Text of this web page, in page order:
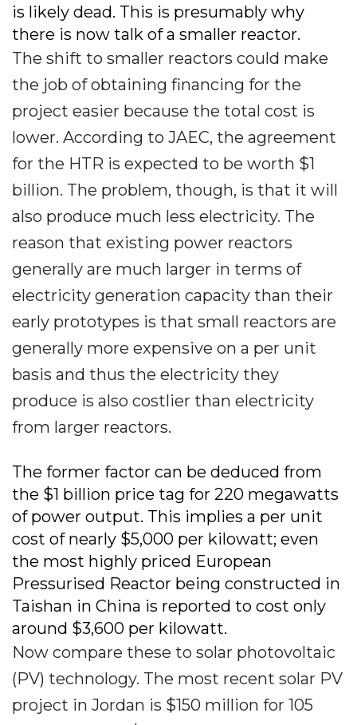
is likely dead. This is presumably why
there is now talk of a smaller reactor.
The shift to smaller reactors could make
the job of obtaining financing for the
project easier because the total cost is
lower. According to JAEC, the agreement
for the HTR is expected to be worth $1
billion. The problem, though, is that it will
also produce much less electricity. The
reason that existing power reactors
generally are much larger in terms of
electricity generation capacity than their
early prototypes is that small reactors are
generally more expensive on a per unit
basis and thus the electricity they
produce is also costlier than electricity
from larger reactors.
The former factor can be deduced from
the $1 billion price tag for 220 megawatts
of power output. This implies a per unit
cost of nearly $5,000 per kilowatt; even
the most highly priced European
Pressurised Reactor being constructed in
Taishan in China is reported to cost only
around $3,600 per kilowatt.
Now compare these to solar photovoltaic
(PV) technology. The most recent solar PV
project in Jordan is $150 million for 105